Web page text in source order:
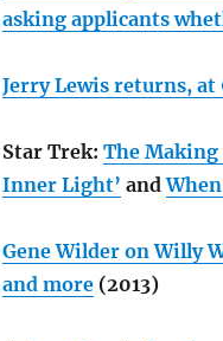
asking applicants
Jerry Lewis returns, at
Star Trek: The Making
Inner Light’ and
Gene Wilder on Willy
and more(2013)